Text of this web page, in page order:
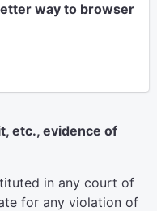
way to browser
etc., evidence of
in any court of
for any violation of